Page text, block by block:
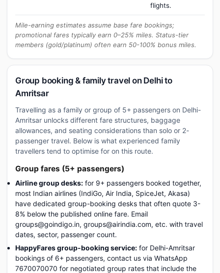
flights.
Mile-earning estimates assume base fare bookings;
promotional fares typically earn 0–25% miles. Status-tier
members (gold/platinum) often earn 50-100% bonus miles.
Group booking & family travel on Delhi to
Amritsar
Travelling as a family or group of 5+ passengers on Delhi-
Amritsar unlocks different fare structures, baggage
allowances, and seating considerations than solo or 2-
passenger travel. Below is what experienced family
travellers tend to optimise for on this route.
Group fares (5+ passengers)
Airline group desks: for 9+ passengers booked together,
most Indian airlines (IndiGo, Air India, SpiceJet, Akasa)
have dedicated group-booking desks that often quote 3-
8% below the published online fare. Email
groups@goindigo.in, groups@airindia.com, etc. with travel
dates, sector, passenger count.
HappyFares group-booking service: for Delhi-Amritsar
bookings of 6+ passengers, contact us via WhatsApp
7670070070 for negotiated group rates that include the